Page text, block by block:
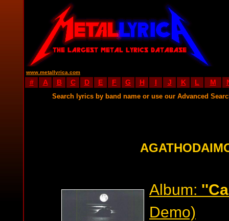
www.metallyrica.com
# A B C D E F G H I J K L M
Search lyrics by band name or use our Advanced
Album:
Demo)